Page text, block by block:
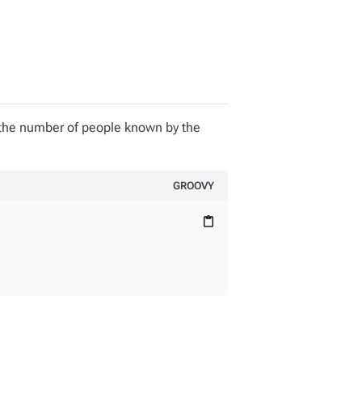
number of people known by the
GROOVY
content_paste